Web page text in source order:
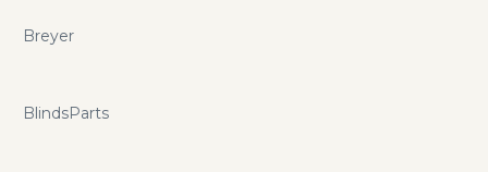
Breyer
BlindsParts